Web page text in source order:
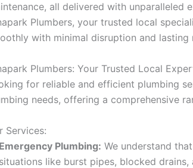
all delivered with
Plumbers, your trusted local
with minimal disruption and lasting
Plumbers: Your Trusted Local
for reliable and efficient plumbing
needs, offering a comprehensive
Services:
Emergency Plumbing: We understand
situations like burst pipes, blocked drains,